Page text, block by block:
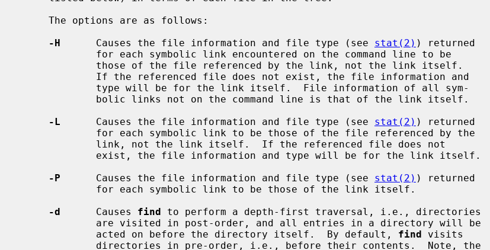
-H
      Causes the file information and file type (see
stat(2) ) returned
-L
      Causes the file information and file type (see
stat(2) ) returned
-P
      Causes the file information and file type (see
stat(2) ) returned
-d
      Causes
find to perform a depth-first traversal, i.e., directories
             acted on before the directory itself.  By default,
find visits